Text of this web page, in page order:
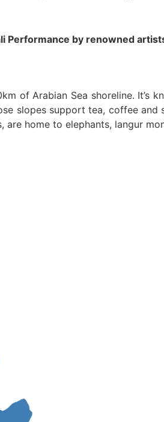
Performance by renowned
of Arabian Sea shoreline. It’s
slopes support tea, coffee
are home to elephants, langur